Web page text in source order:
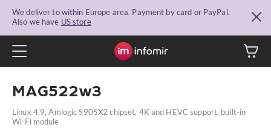
We deliver to within Europe area. Payment by card or PayPal.
Also we have US store
MAG522w3
Linux 4.9, Amlogic S905X2 chipset, 4K and HEVC support, built-in
Wi-Fi module